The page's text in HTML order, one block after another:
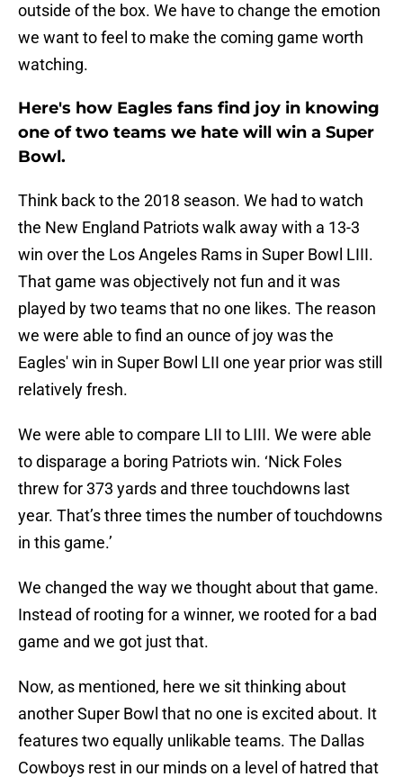
outside of the box. We have to change the emotion
we want to feel to make the coming game worth
watching.
Here's how Eagles fans find joy in knowing
one of two teams we hate will win a Super
Bowl.
Think back to the 2018 season. We had to watch
the New England Patriots walk away with a 13-3
win over the Los Angeles Rams in Super Bowl LIII.
That game was objectively not fun and it was
played by two teams that no one likes. The reason
we were able to find an ounce of joy was the
Eagles' win in Super Bowl LII one year prior was still
relatively fresh.
We were able to compare LII to LIII. We were able
to disparage a boring Patriots win. ‘Nick Foles
threw for 373 yards and three touchdowns last
year. That’s three times the number of touchdowns
in this game.’
We changed the way we thought about that game.
Instead of rooting for a winner, we rooted for a bad
game and we got just that.
Now, as mentioned, here we sit thinking about
another Super Bowl that no one is excited about. It
features two equally unlikable teams. The Dallas
Cowboys rest in our minds on a level of hatred that